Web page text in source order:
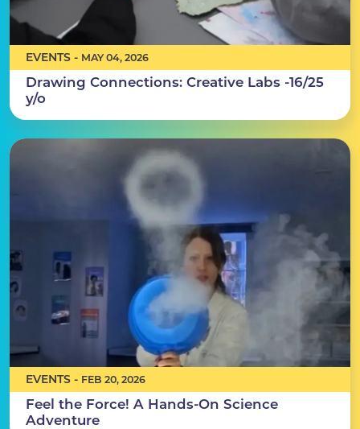
EVENTS - MAY 04, 2026
Drawing Connections: Creative Labs -16/25
y/o
EVENTS - FEB 20, 2026
Feel the Force! A Hands-On Science
Adventure